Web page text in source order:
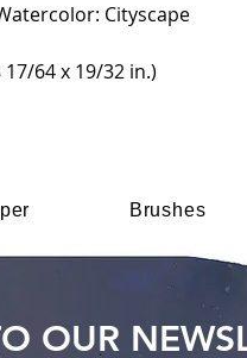
Cityscape
17/64 x 19/32 in.)
Brushes
OUR